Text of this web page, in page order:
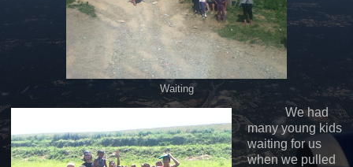
Waiting
We had
many young kids
waiting for us
when we pulled